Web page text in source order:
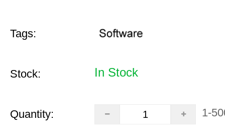
Tags:
Stock: In Stock
Quantity: 1-